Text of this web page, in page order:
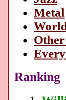
Metal
Ranking